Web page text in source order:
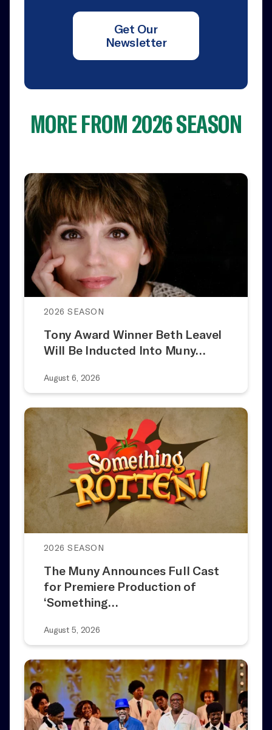
Get Our
Newsletter
MORE FROM 2026 SEASON
2026 SEASON
Tony Award Winner Beth Leavel
Will Be Inducted Into Muny…
August 6, 2026
2026 SEASON
The Muny Announces Full Cast
for Premiere Production of
‘Something…
August 5, 2026